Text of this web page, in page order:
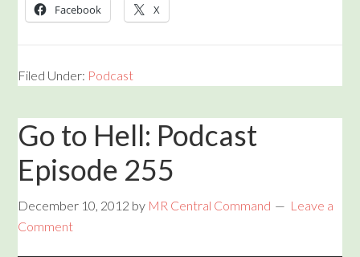
Facebook X
Filed Under: Podcast
Go to Hell: Podcast
Episode 255
December 10, 2012 by MR Central Command
Leave a
Comment